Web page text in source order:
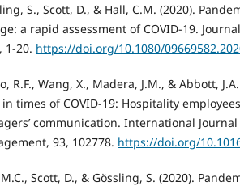
S., Scott, D., & Hall, C.M. (2020).
a rapid assessment of COVID-19.
1-20. https://doi.org/10.1080/
R.F., Wang, X., Madera, J.M., & Abbott,
times of COVID-19: Hospitality
communication. International
93, 102778. https://doi.org/
Scott, D., & Gössling, S. (2020).